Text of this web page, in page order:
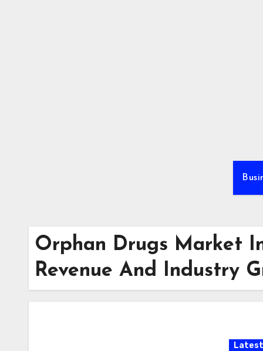
Orphan Drugs Market
Revenue And Industry